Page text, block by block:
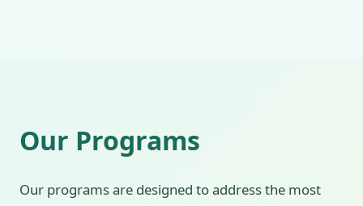
Our Programs
Our programs are designed to address the most